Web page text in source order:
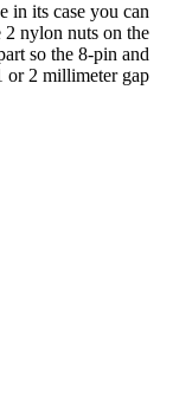
in its case you can
2 nylon nuts on the
so the 8-pin and
or 2 millimeter gap